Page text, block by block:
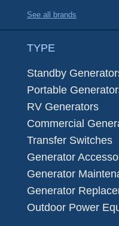
See all brands
TYPE
Standby
Portable
RV Generators
Commercial
Transfer Switches
Generator
Generator
Generator
Outdoor Power